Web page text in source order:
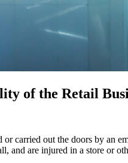
of the Retail
carried out the doors by an
and are injured in a store or